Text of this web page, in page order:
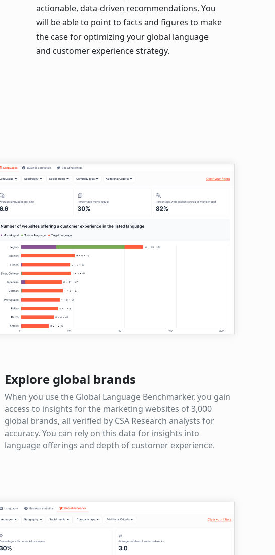
actionable, data-driven recommendations. You
will be able to point to facts and figures to make
the case for optimizing your global language
and customer experience strategy.
Explore global brands
When you use the Global Language Benchmarker, you gain
access to insights for the marketing websites of 3,000
global brands, all verified by CSA Research analysts for
accuracy. You can rely on this data for insights into
language offerings and depth of customer experience.